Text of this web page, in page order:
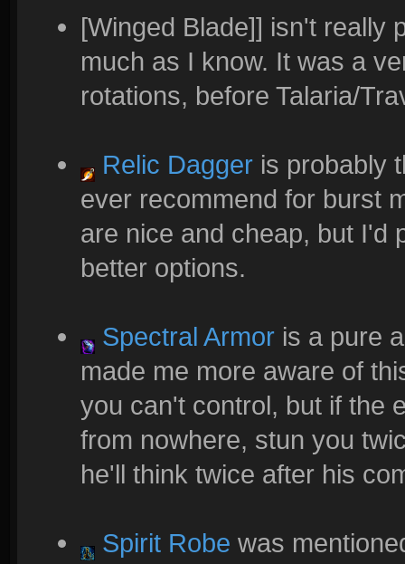
[Winged Blade]] isn't really
much as I know. It was a
rotations, before Talaria/
Relic Dagger is probably
ever recommend for burst
are nice and cheap, but I'd
better options.
Spectral Armor is a pure
made me more aware of
you can't control, but if the
from nowhere, stun you
he'll think twice after his
Spirit Robe was